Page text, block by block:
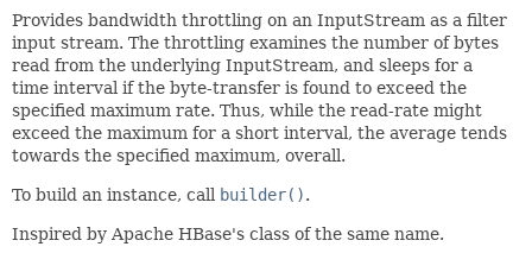
Provides bandwidth throttling on an InputStream as a filter
input stream. The throttling examines the number of bytes
read from the underlying InputStream, and sleeps for a
time interval if the byte-transfer is found to exceed the
specified maximum rate. Thus, while the read-rate might
exceed the maximum for a short interval, the average tends
towards the specified maximum, overall.
To build an instance, call builder().
Inspired by Apache HBase's class of the same name.